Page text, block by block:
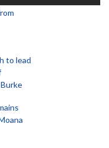
to lead